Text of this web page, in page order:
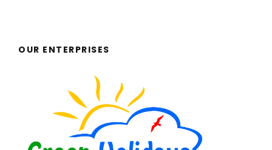
OUR ENTERPRISES